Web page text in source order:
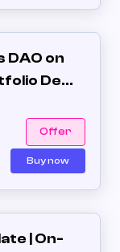
on
Demo
Offer
Buy now
| On-